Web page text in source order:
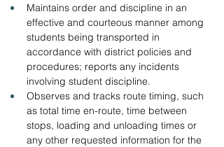
Maintains order and discipline in an
effective and courteous manner among
students being transported in
accordance with district policies and
procedures; reports any incidents
involving student discipline.
Observes and tracks route timing, such
as total time en-route, time between
stops, loading and unloading times or
any other requested information for the